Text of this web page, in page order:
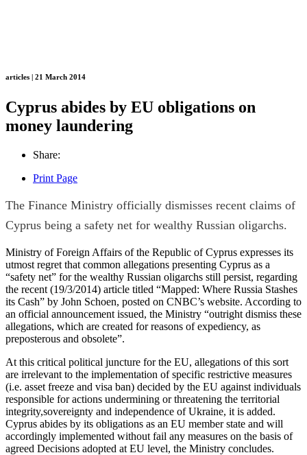
articles | 21 March 2014
Cyprus abides by EU obligations on
money laundering
Share:
Print Page
The Finance Ministry officially dismisses recent claims of
Cyprus being a safety net for wealthy Russian oligarchs.
Ministry of Foreign Affairs of the Republic of Cyprus expresses its
utmost regret that common allegations presenting Cyprus as a
“safety net” for the wealthy Russian oligarchs still persist, regarding
the recent (19/3/2014) article titled “Mapped: Where Russia Stashes
its Cash” by John Schoen, posted on CNBC’s website. According to
an official announcement issued, the Ministry “outright dismiss these
allegations, which are created for reasons of expediency, as
preposterous and obsolete”.
At this critical political juncture for the EU, allegations of this sort
are irrelevant to the implementation of specific restrictive measures
(i.e. asset freeze and visa ban) decided by the EU against individuals
responsible for actions undermining or threatening the territorial
integrity,sovereignty and independence of Ukraine, it is added.
Cyprus abides by its obligations as an EU member state and will
accordingly implemented without fail any measures on the basis of
agreed Decisions adopted at EU level, the Ministry concludes.